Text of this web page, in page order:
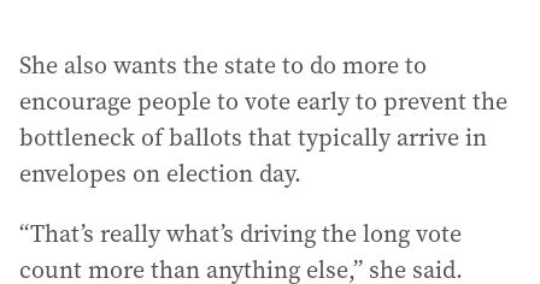
She also wants the state to do more to
encourage people to vote early to prevent the
bottleneck of ballots that typically arrive in
envelopes on election day.
“That’s really what’s driving the long vote
count more than anything else,” she said.